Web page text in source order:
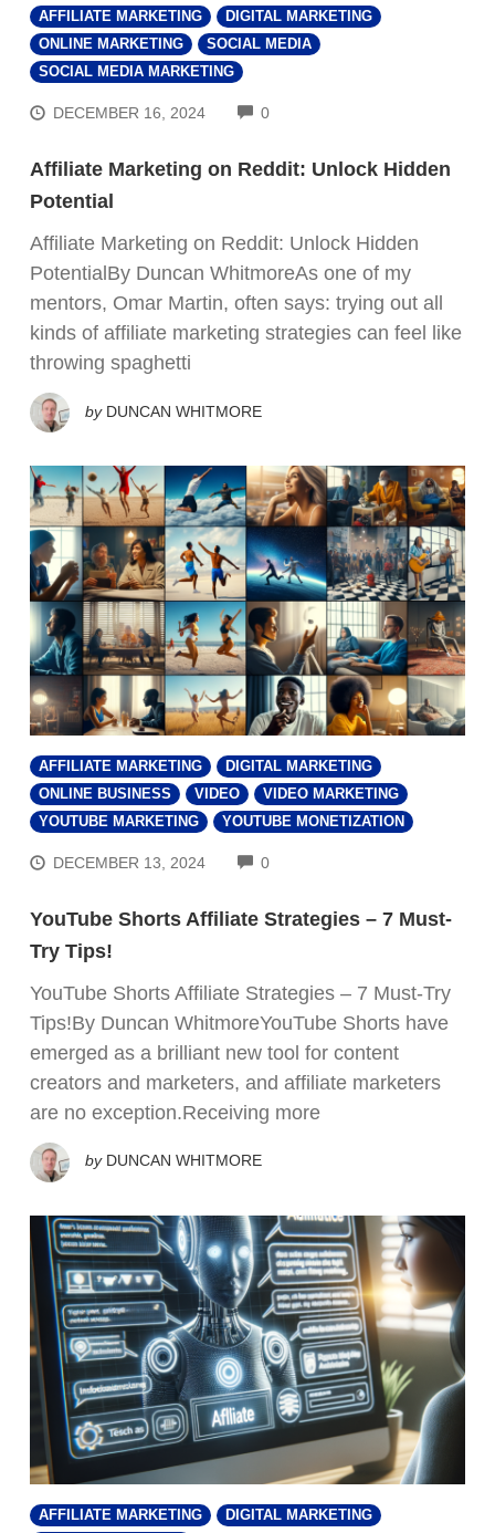
AFFILIATE MARKETING
DIGITAL MARKETING
ONLINE MARKETING
SOCIAL MEDIA
SOCIAL MEDIA MARKETING
DECEMBER 16, 2024 0COMMENTS
Affiliate Marketing on Reddit: Unlock Hidden
Potential
Affiliate Marketing on Reddit: Unlock Hidden
PotentialBy Duncan WhitmoreAs one of my
mentors, Omar Martin, often says: trying out all
kinds of affiliate marketing strategies can feel like
throwing spaghetti
by DUNCAN WHITMORE
AFFILIATE MARKETING
DIGITAL MARKETING
ONLINE BUSINESS
VIDEO
VIDEO MARKETING
YOUTUBE MARKETING
YOUTUBE MONETIZATION
DECEMBER 13, 2024 0COMMENTS
YouTube Shorts Affiliate Strategies – 7 Must-
Try Tips!
YouTube Shorts Affiliate Strategies – 7 Must-Try
Tips!By Duncan WhitmoreYouTube Shorts have
emerged as a brilliant new tool for content
creators and marketers, and affiliate marketers
are no exception.Receiving more
by DUNCAN WHITMORE
AFFILIATE MARKETING
DIGITAL MARKETING